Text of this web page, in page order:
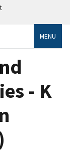
MENU
- K